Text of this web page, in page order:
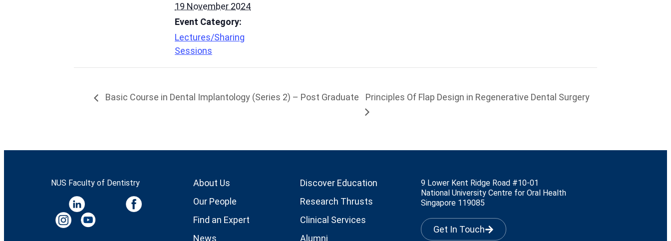
19 November 2024
Event Category:
Lectures/Sharing
Sessions
Basic Course in Dental Implantology (Series 2) – Post Graduate Principles Of Flap Design in Regenerative Dental Surgery
NUS Faculty of Dentistry
About Us
Our People
Find an Expert
News
Discover Education
Research Thrusts
Clinical Services
Alumni
9 Lower Kent Ridge Road #10-01
National University Centre for Oral Health
Singapore 119085
Get In Touch